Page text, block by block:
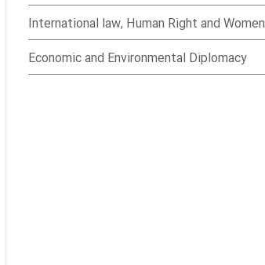
International law, Human Right and Women
Economic and Environmental Diplomacy